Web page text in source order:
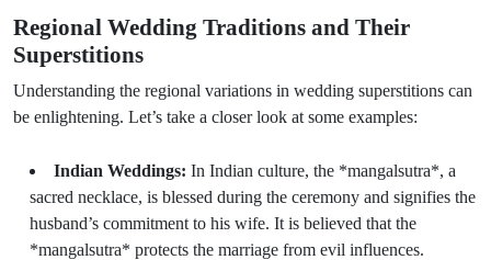
Regional Wedding Traditions and Their
Superstitions
Understanding the regional variations in wedding superstitions can
be enlightening. Let’s take a closer look at some examples:
Indian Weddings: In Indian culture, the *mangalsutra*, a
sacred necklace, is blessed during the ceremony and signifies the
husband’s commitment to his wife. It is believed that the
*mangalsutra* protects the marriage from evil influences.